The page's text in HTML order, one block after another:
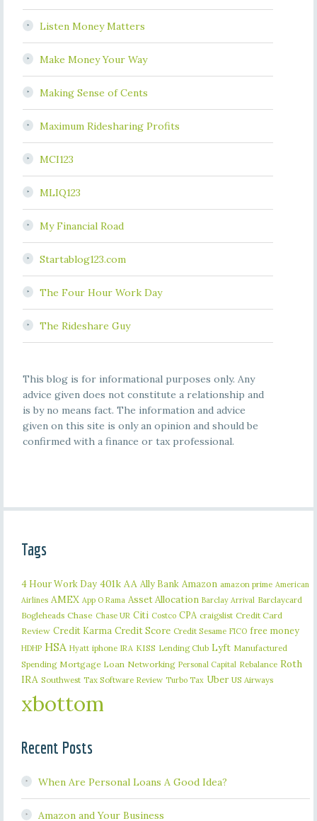
Listen Money Matters
Make Money Your Way
Making Sense of Cents
Maximum Ridesharing Profits
MCI123
MLIQ123
My Financial Road
Startablog123.com
The Four Hour Work Day
The Rideshare Guy
This blog is for informational purposes only. Any
advice given does not constitute a relationship and
is by no means fact. The information and advice
given on this site is only an opinion and should be
confirmed with a finance or tax professional.
Tags
4 Hour Work Day 401k AA Ally Bank Amazon amazon prime American
Airlines AMEX App O Rama Asset Allocation Barclay Arrival Barclaycard
Bogleheads Chase Chase UR Citi Costco CPA craigslist Credit Card
Review Credit Karma Credit Score Credit Sesame FICO free money
HDHP HSA Hyatt iphone IRA KISS Lending Club Lyft Manufactured
Spending Mortgage Loan Networking Personal Capital Rebalance Roth
IRA Southwest Tax Software Review Turbo Tax Uber US Airways
xbottom
Recent Posts
When Are Personal Loans A Good Idea?
Amazon and Your Business